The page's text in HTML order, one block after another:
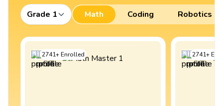
Grade 1 Math Coding Robotics
2741+Enrolled 2741+